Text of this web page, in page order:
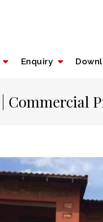
Enquiry
Commercial